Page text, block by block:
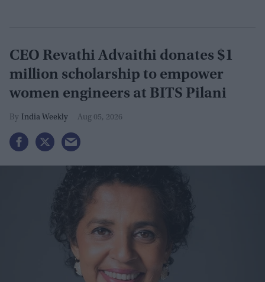
CEO Revathi Advaithi donates $1
million scholarship to empower
women engineers at BITS Pilani
India Weekly Aug 05, 2026